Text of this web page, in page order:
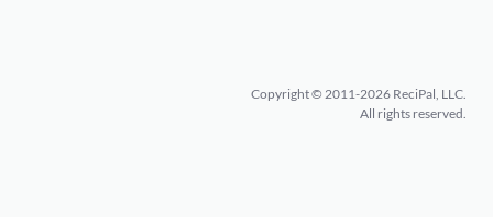
Copyright © 2011-2026 ReciPal, LLC.
All rights reserved.